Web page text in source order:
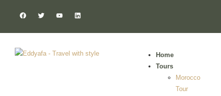
Home
Tours
Morocco
Tour